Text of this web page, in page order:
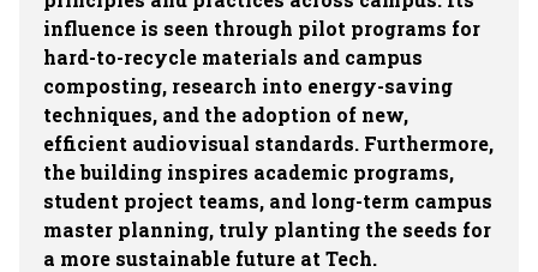
influence is seen through pilot programs for
hard-to-recycle materials and campus
composting, research into energy-saving
techniques, and the adoption of new,
efficient audiovisual standards. Furthermore,
the building inspires academic programs,
student project teams, and long-term campus
master planning, truly planting the seeds for
a more sustainable future at Tech.